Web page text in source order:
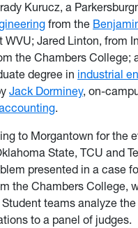
Kurucz, a
from the
WVU; Jared Linton, from
the Chambers College;
degree in industrial
Jack Dorminey, on-
.
to Morgantown for the
State, TCU and
presented in a case
the Chambers College,
teams analyze
to a panel of judges.